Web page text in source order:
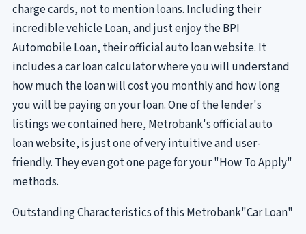
charge cards, not to mention loans. Including their
incredible vehicle Loan, and just enjoy the BPI
Automobile Loan, their official auto loan website. It
includes a car loan calculator where you will understand
how much the loan will cost you monthly and how long
you will be paying on your loan. One of the lender's
listings we contained here, Metrobank's official auto
loan website, is just one of very intuitive and user-
friendly. They even got one page for your "How To Apply"
methods.
Outstanding Characteristics of this Metrobank"Car Loan"